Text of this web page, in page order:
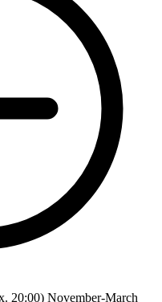
20:00) November-March